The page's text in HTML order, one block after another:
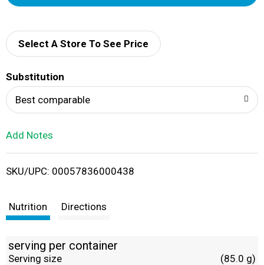
d
i
Select A Store To See Price
Substitution
Best comparable
Add Notes
SKU/UPC: 00057836000438
Nutrition Directions
serving per container
Serving size (85.0 g)